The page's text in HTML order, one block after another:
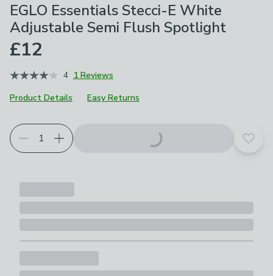
EGLO Essentials Stecci-E White
Adjustable Semi Flush Spotlight
£12
4 1 Reviews
Product Details
Easy Returns
Add